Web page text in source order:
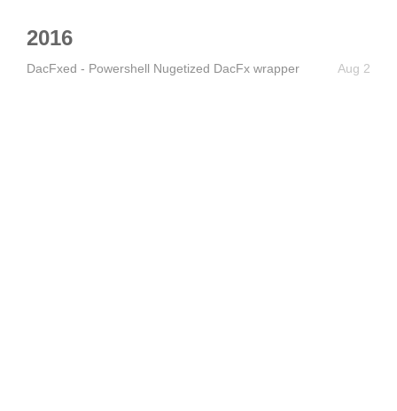
2016
DacFxed - Powershell Nugetized DacFx wrapper Aug 2